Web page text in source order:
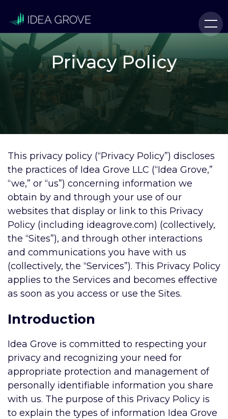
Privacy Policy
This privacy policy (“Privacy Policy”) discloses
the practices of Idea Grove LLC (“Idea Grove,”
“we,” or “us”) concerning information we
obtain by and through your use of our
websites that display or link to this Privacy
Policy (including ideagrove.com) (collectively,
the “Sites”), and through other interactions
and communications you have with us
(collectively, the “Services”). This Privacy Policy
applies to the Services and becomes effective
as soon as you access or use the Sites.
Introduction
Idea Grove is committed to respecting your
privacy and recognizing your need for
appropriate protection and management of
personally identifiable information you share
with us. The purpose of this Privacy Policy is
to explain the types of information Idea Grove